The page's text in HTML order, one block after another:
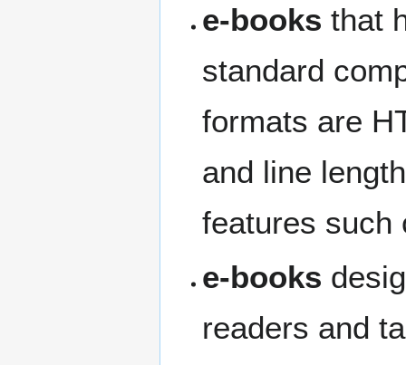
e-books that
standard
formats are
and line
features such
e-books
readers and